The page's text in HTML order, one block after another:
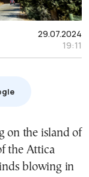
29.07.2024
19:11
the Attica
blowing in